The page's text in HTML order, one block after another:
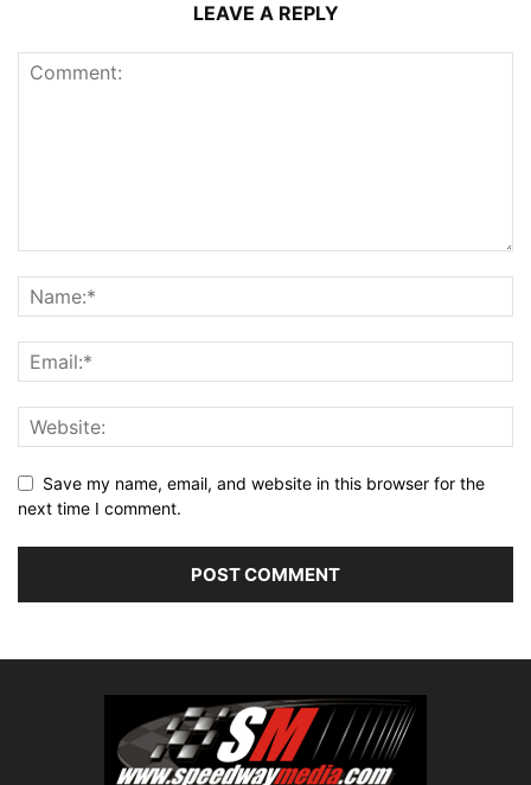
LEAVE A REPLY
Save my name, email, and website in this browser for the
next time I comment.